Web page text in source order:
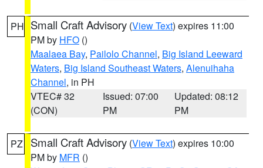
PH Small Craft Advisory (View Text) expires 11:00
PM by HFO ()
Maalaea Bay, Pailolo Channel, Big Island Leeward
Waters, Big Island Southeast Waters, Alenuihaha
Channel, in PH
VTEC# 32
(CON)
Issued: 07:00
PM
Updated: 08:12
PM
PZ Small Craft Advisory (View Text) expires 10:00
PM by MFR ()